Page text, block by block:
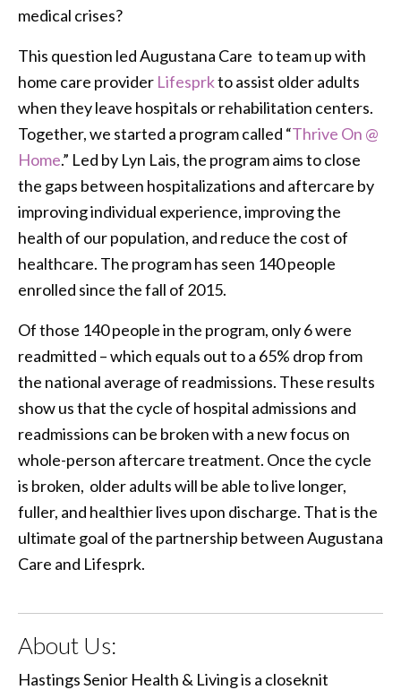
medical crises?
This question led Augustana Care to team up with
home care provider Lifesprkto assist older adults
when they leave hospitals or rehabilitation centers.
Together, we started a program called “Thrive On @
Home.” Led by Lyn Lais, the program aims to close
the gaps between hospitalizations and aftercare by
improving individual experience, improving the
health of our population, and reduce the cost of
healthcare. The program has seen 140 people
enrolled since the fall of 2015.
Of those 140 people in the program, only 6 were
readmitted – which equals out to a 65% drop from
the national average of readmissions. These results
show us that the cycle of hospital admissions and
readmissions can be broken with a new focus on
whole-person aftercare treatment. Once the cycle
is broken, older adults will be able to live longer,
fuller, and healthier lives upon discharge. That is the
ultimate goal of the partnership between Augustana
Care and Lifesprk.
About Us:
Hastings Senior Health & Living is a closeknit